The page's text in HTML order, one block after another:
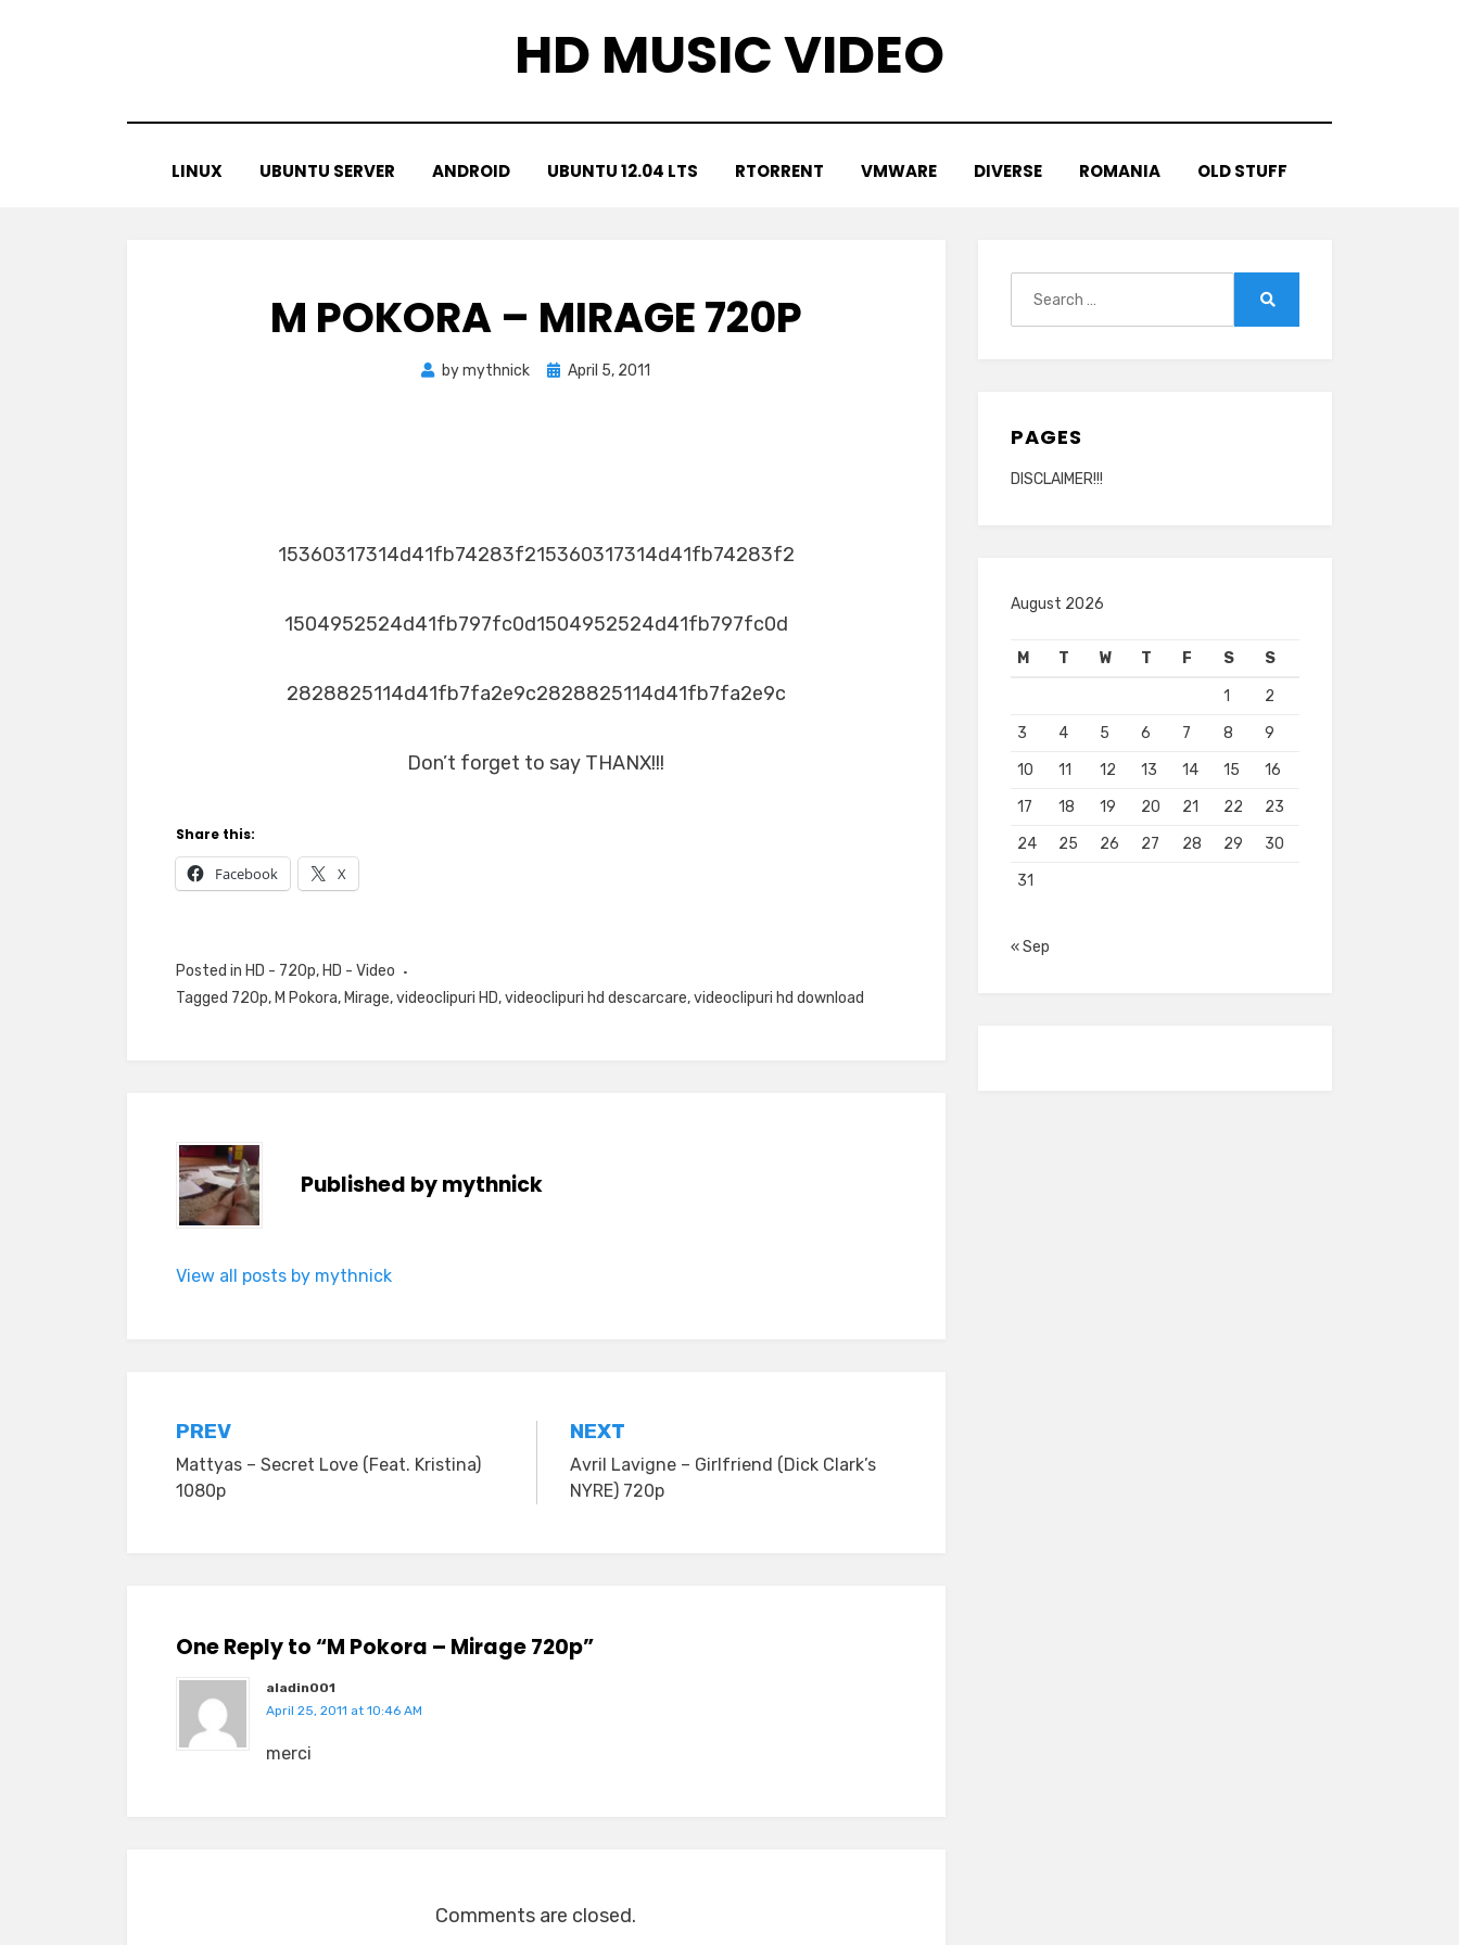
HD MUSIC VIDEO
LINUX UBUNTU SERVER ANDROID UBUNTU 12.04 LTS RTORRENT VMWARE DIVERSE ROMANIA OLD STUFF
M POKORA – MIRAGE 720P
bymythnick
Posted
April 5, 2011
15360317314d41fb74283f215360317314d41fb74283f2
1504952524d41fb797fc0d1504952524d41fb797fc0d
2828825114d41fb7fa2e9c2828825114d41fb7fa2e9c
Don’t forget to say THANX!!!
Share this:
Facebook X
Posted in HD - 720p, HD - Video
Tagged 720p, M Pokora, Mirage,videoclipuri HD,videoclipuri hd descarcare,videoclipuri hd download
Published bymythnick
View all posts by mythnick
Post
navigation
PREV
Mattyas – Secret Love (Feat. Kristina)
1080p
NEXT
Avril Lavigne – Girlfriend (Dick Clark’s
NYRE) 720p
One Reply to “M Pokora – Mirage 720p”
aladin001
April 25, 2011 at 10:46 AM
merci
Comments are closed.
PAGES
DISCLAIMER!!!
August 2026
M T W T F S S
1
2
3
4 5 6 7 8
9
10
11 12 13 14 15
16
17
18 19 20 21 22
23
24
25 26 27 28 29
30
31
« Sep